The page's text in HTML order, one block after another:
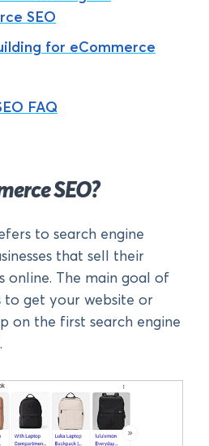
SEO
for eCommerce
FAQ
SEO?
to search engine
that sell their
online. The main goal of
to get your website or
on the first search engine